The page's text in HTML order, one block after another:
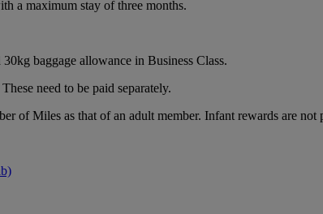
a maximum stay of three months.
baggage allowance in Business Class.
need to be paid separately.
of Miles as that of an adult member. Infant rewards are not